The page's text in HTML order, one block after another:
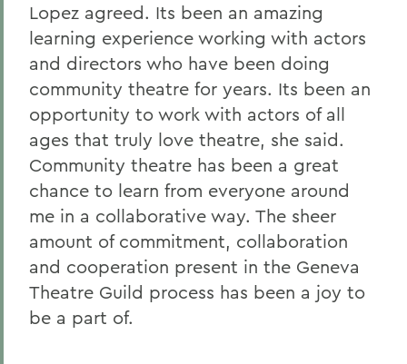
Lopez agreed. Its been an amazing
learning experience working with actors
and directors who have been doing
community theatre for years. Its been an
opportunity to work with actors of all
ages that truly love theatre, she said.
Community theatre has been a great
chance to learn from everyone around
me in a collaborative way. The sheer
amount of commitment, collaboration
and cooperation present in the Geneva
Theatre Guild process has been a joy to
be a part of.